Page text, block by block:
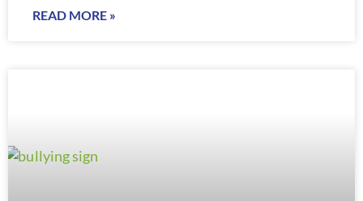
READ MORE »